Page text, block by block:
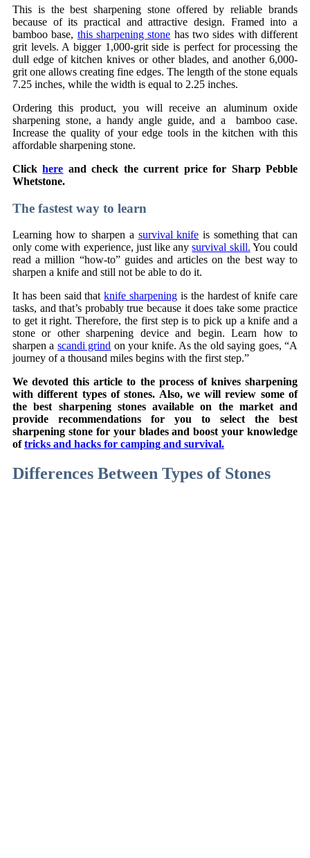
This is the best sharpening stone offered by reliable brands
because of its practical and attractive design. Framed into a
bamboo base, this sharpening stone has two sides with different
grit levels. A bigger 1,000-grit side is perfect for processing the
dull edge of kitchen knives or other blades, and another 6,000-
grit one allows creating fine edges. The length of the stone equals
7.25 inches, while the width is equal to 2.25 inches.
Ordering this product, you will receive an aluminum oxide
sharpening stone, a handy angle guide, and a bamboo case.
Increase the quality of your edge tools in the kitchen with this
affordable sharpening stone.
Click here and check the current price for Sharp Pebble
Whetstone.
The fastest way to learn
Learning how to sharpen a survival knife is something that can
only come with experience, just like any survival skill. You could
read a million “how-to” guides and articles on the best way to
sharpen a knife and still not be able to do it.
It has been said thatknife sharpening is the hardest of knife care
tasks, and that’s probably true because it does take some practice
to get it right. Therefore, the first step is to pick up a knife and a
stone or other sharpening device and begin. Learn how to
sharpen a scandi grind on your knife. As the old saying goes, “A
journey of a thousand miles begins with the first step.”
We devoted this article to the process of knives sharpening
with different types of stones. Also, we will review some of
the best sharpening stones available on the market and
provide recommendations for you to select the best
sharpening stone for your blades and boost your knowledge
of tricks and hacks for camping and survival.
Differences Between Types of Stones